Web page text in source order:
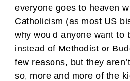
everyone goes to heaven
Catholicism (as most US
why would anyone want to
instead of Methodist or
few reasons, but they
so, more and more of the